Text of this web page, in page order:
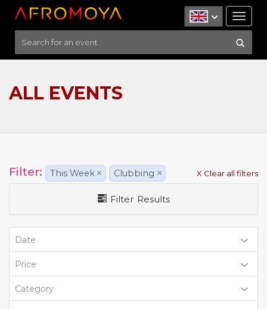
ALL EVENTS
Filter: This Week × Clubbing × X Clear all filters
Filter Results
Date
Price
Category